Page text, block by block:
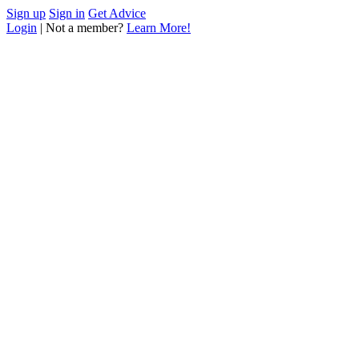
Sign up Sign in Get Advice
Login | Not a member? Learn More!